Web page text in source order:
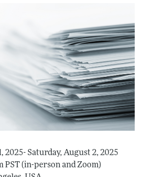
2025- Saturday, August 2, 2025
PST (in-person and Zoom)